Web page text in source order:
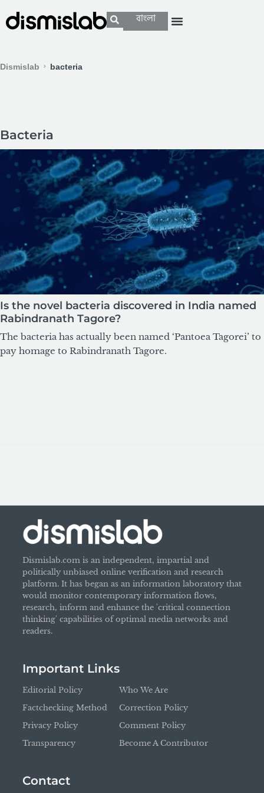
বাংলা
Dismislab bacteria
Bacteria
Is the novel bacteria discovered in India named
Rabindranath Tagore?
The bacteria has actually been named ‘Pantoea Tagorei’ to
pay homage to Rabindranath Tagore.
Dismislab.com is an independent, impartial and
politically unbiased online verification and research
platform. It has began as an information laboratory that
would monitor contemporary information flows,
research, inform and enhance the 'critical connection
thinking' capabilities of optimal media networks and
readers.
Important Links
Editorial Policy
Factchecking Method
Privacy Policy
Transparency
Who We Are
Correction Policy
Comment Policy
Become A Contributor
Contact